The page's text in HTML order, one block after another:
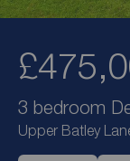
3 bedroom
Upper Batley